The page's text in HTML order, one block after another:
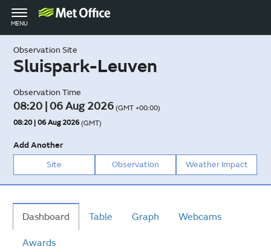
Toggle
navigation
MENU
Observation Site
Sluispark-Leuven
Observation Time
08:20 | 06 Aug 2026 (GMT +00:00)
08:20 | 06 Aug 2026 (GMT)
Add Another
Site
Observation Weather Impact
Dashboard Table Graph Webcams
Awards